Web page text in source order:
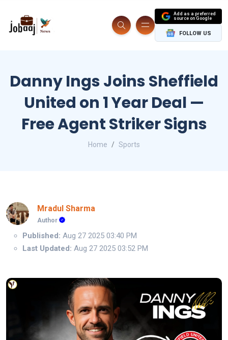
Add as a preferred
source on Google
FOLLOW US
Danny Ings Joins Sheffield
United on 1 Year Deal —
Free Agent Striker Signs
Home Sports
Mradul Sharma
Author
Published: Aug 27 2025 03:40 PM
Last Updated: Aug 27 2025 03:52 PM